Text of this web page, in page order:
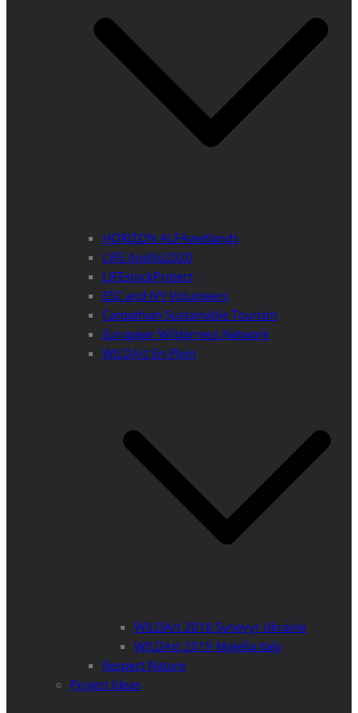
HORIZON ALFAwetlands
LIFE Apollo2020
LIFEstockProtect
ESC and IVY Volunteers
Carpathian Sustainable Tourism
European Wilderness Network
WILDArt En Plein
WILDArt 2018 Synevyr Ukraine
WILDArt 2019 Majella Italy
Respect Nature
Project Ideas